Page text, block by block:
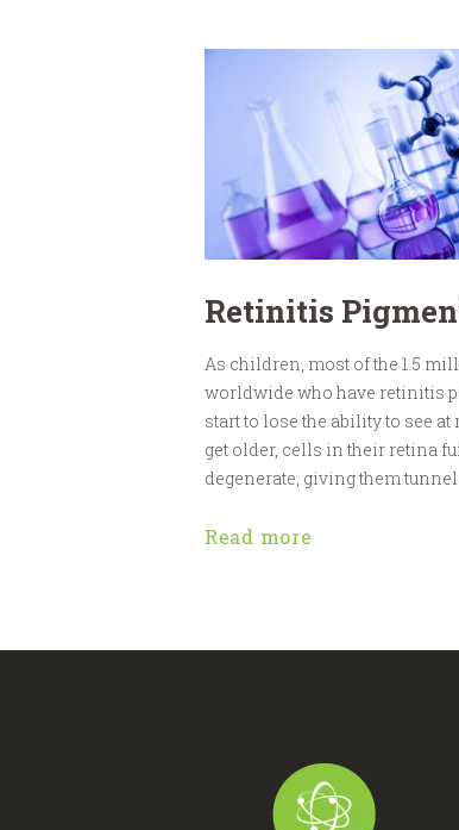
Retinitis
As children, most of the 1.5
worldwide who have retinitis
start to lose the ability to see at
get older, cells in their retina
degenerate, giving them
Read more